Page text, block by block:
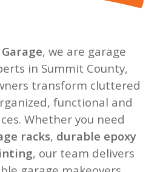
, we are garage
in Summit County,
transform cluttered
functional and
Whether you need
racks, durable epoxy
, our team delivers